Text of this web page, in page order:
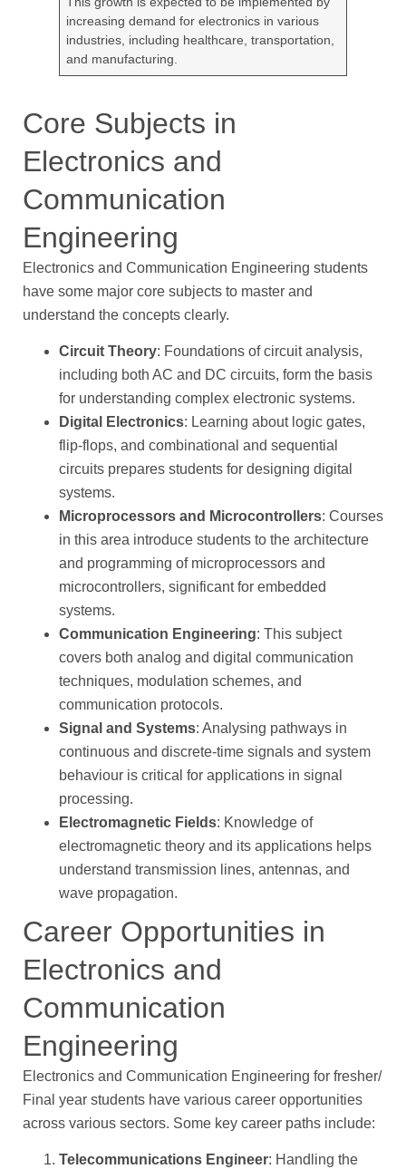
increasing demand for electronics in various
industries, including healthcare, transportation,
and manufacturing.
Core Subjects in
Electronics and
Communication
Engineering
Electronics and Communication Engineering students
have some major core subjects to master and
understand the concepts clearly.
Circuit Theory: Foundations of circuit analysis,
including both AC and DC circuits, form the basis
for understanding complex electronic systems.
Digital Electronics: Learning about logic gates,
flip-flops, and combinational and sequential
circuits prepares students for designing digital
systems.
Microprocessors and Microcontrollers: Courses
in this area introduce students to the architecture
and programming of microprocessors and
microcontrollers, significant for embedded
systems.
Communication Engineering: This subject
covers both analog and digital communication
techniques, modulation schemes, and
communication protocols.
Signal and Systems: Analysing pathways in
continuous and discrete-time signals and system
behaviour is critical for applications in signal
processing.
Electromagnetic Fields: Knowledge of
electromagnetic theory and its applications helps
understand transmission lines, antennas, and
wave propagation.
Career Opportunities in
Electronics and
Communication
Engineering
Electronics and Communication Engineering for fresher/
Final year students have various career opportunities
across various sectors. Some key career paths include:
Telecommunications Engineer: Handling the